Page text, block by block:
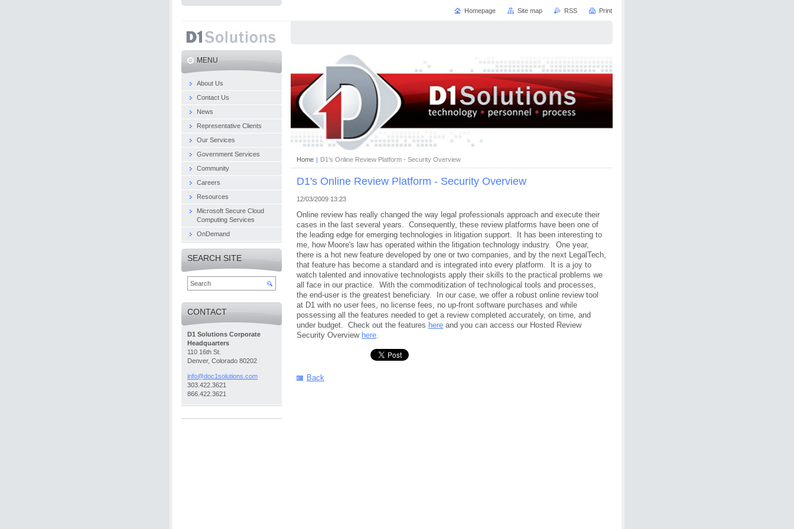
Home | D1's Online Review Platform - Security Overview
D1's Online Review Platform - Security Overview
12/03/2009 13:23
Online review has really changed the way legal professionals approach and execute their
cases in the last several years. Consequently, these review platforms have been one of
the leading edge for emerging technologies in litigation support. It has been interesting to
me, how Moore's law has operated within the litigation technology industry. One year,
there is a hot new feature developed by one or two companies, and by the next LegalTech,
that feature has become a standard and is integrated into every platform. It is a joy to
watch talented and innovative technologists apply their skills to the practical problems we
all face in our practice. With the commoditization of technological tools and processes,
the end-user is the greatest beneficiary. In our case, we offer a robust online review tool
at D1 with no user fees, no license fees, no up-front software purchases and while
possessing all the features needed to get a review completed accurately, on time, and
under budget. Check out the features here and you can access our Hosted Review
Security Overview here
Back
MENU
About Us
Contact Us
News
Representative Clients
Our Services
Government Services
Community
Careers
Resources
Microsoft Secure Cloud
Computing Services
OnDemand
SEARCH SITE
CONTACT
D1 Solutions Corporate
Headquarters
110 16th St.
Denver, Colorado 80202
info@doc1solutions.com
303.422.3621
866.422.3621
Homepage Site map RSS Print